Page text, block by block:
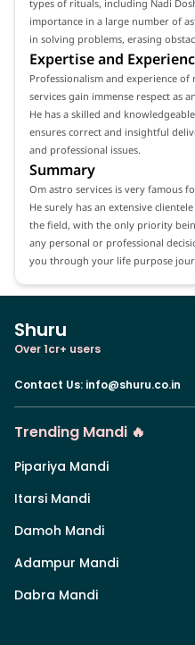
types of rituals, including Nadi
importance in a large number of
in solving problems, erasing
Expertise and
Professionalism and experience of
services gain immense respect as
He has a skilled and
ensures correct and insightful
and professional issues.
Summary
Om astro services is very famous
He surely has an extensive
the field, with the only priority
any personal or professional
you through your life purpose
Shuru
Over 1cr+ users
Contact Us: info@shuru.co.in
Trending Mandi 🔥
Pipariya Mandi
Itarsi Mandi
Damoh Mandi
Adampur Mandi
Dabra Mandi